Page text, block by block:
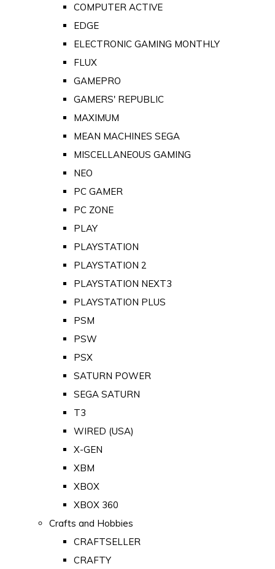
COMPUTER ACTIVE
EDGE
ELECTRONIC GAMING MONTHLY
FLUX
GAMEPRO
GAMERS' REPUBLIC
MAXIMUM
MEAN MACHINES SEGA
MISCELLANEOUS GAMING
NEO
PC GAMER
PC ZONE
PLAY
PLAYSTATION
PLAYSTATION 2
PLAYSTATION NEXT3
PLAYSTATION PLUS
PSM
PSW
PSX
SATURN POWER
SEGA SATURN
T3
WIRED (USA)
X-GEN
XBM
XBOX
XBOX 360
Crafts and Hobbies
CRAFTSELLER
CRAFTY